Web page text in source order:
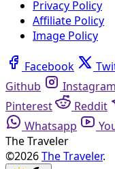
Privacy Policy
Affiliate Policy
Image Policy
Facebook
Github
Instagram
Pinterest
Reddit
Whatsapp
The Traveler
©2026The Traveler.